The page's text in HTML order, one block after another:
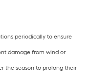
periodically to ensure
damage from wind or
the season to prolong their